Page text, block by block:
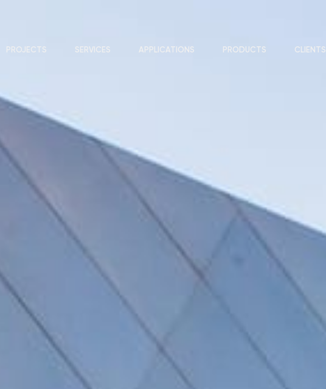
PROJECTS SERVICES APPLICATIONS PRODUCTS CLIENTS